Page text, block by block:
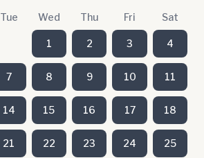
Tue Wed Thu Fri Sat
1 2 3 4
7 8 9 10 11
14 15 16 17 18
21 22 23 24 25